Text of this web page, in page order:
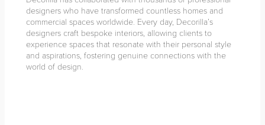
designers who have transformed countless homes and
commercial spaces worldwide. Every day, Decorilla’s
designers craft bespoke interiors, allowing clients to
experience spaces that resonate with their personal style
and aspirations, fostering genuine connections with the
world of design.